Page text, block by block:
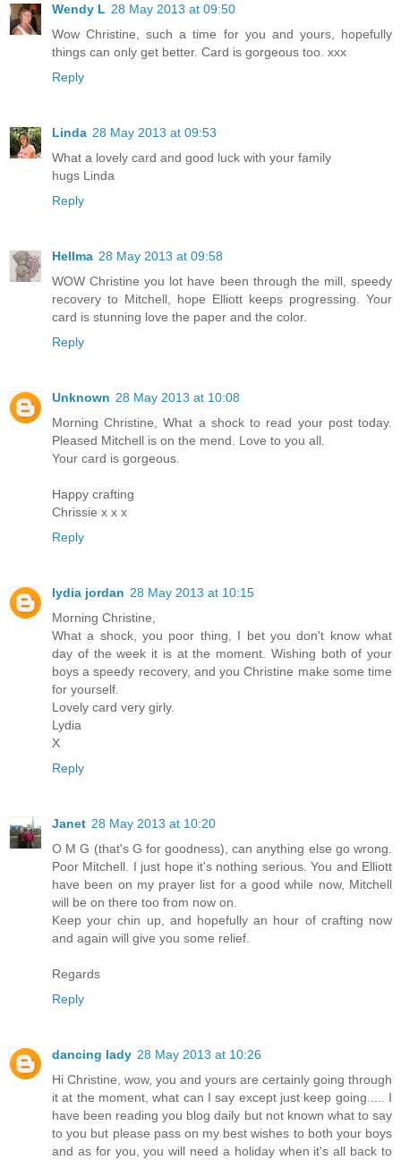
Wendy L 28 May 2013 at 09:50
Wow Christine, such a time for you and yours, hopefully
things can only get better. Card is gorgeous too. xxx
Reply
Linda 28 May 2013 at 09:53
What a lovely card and good luck with your family
hugs Linda
Reply
Hellma 28 May 2013 at 09:58
WOW Christine you lot have been through the mill, speedy
recovery to Mitchell, hope Elliott keeps progressing. Your
card is stunning love the paper and the color.
Reply
Unknown 28 May 2013 at 10:08
Morning Christine, What a shock to read your post today.
Pleased Mitchell is on the mend. Love to you all.
Your card is gorgeous.
Happy crafting
Chrissie x x x
Reply
lydia jordan 28 May 2013 at 10:15
Morning Christine,
What a shock, you poor thing, I bet you don't know what
day of the week it is at the moment. Wishing both of your
boys a speedy recovery, and you Christine make some time
for yourself.
Lovely card very girly.
Lydia
X
Reply
Janet 28 May 2013 at 10:20
O M G (that's G for goodness), can anything else go wrong.
Poor Mitchell. I just hope it's nothing serious. You and Elliott
have been on my prayer list for a good while now, Mitchell
will be on there too from now on.
Keep your chin up, and hopefully an hour of crafting now
and again will give you some relief.
Regards
Reply
dancing lady 28 May 2013 at 10:26
Hi Christine, wow, you and yours are certainly going through
it at the moment, what can I say except just keep going..... I
have been reading you blog daily but not known what to say
to you but please pass on my best wishes to both your boys
and as for you, you will need a holiday when it's all back to